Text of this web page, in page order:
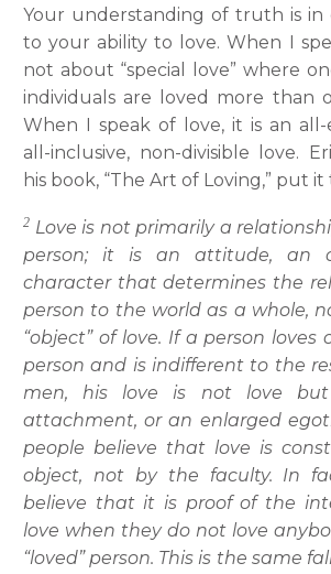
Your understanding of truth is in
to your ability to love. When I
not about “special love” where
individuals are loved more than
When I speak of love, it is an all-
all-inclusive, non-divisible love.
his book, “The Art of Loving,” put it
2 Love is not primarily a
person; it is an attitude, an
character that determines the
person to the world as a whole,
“object” of love. If a person loves
person and is indifferent to the
men, his love is not love
attachment, or an enlarged
people believe that love is
object, not by the faculty. In
believe that it is proof of the
love when they do not love
“loved” person. This is the same